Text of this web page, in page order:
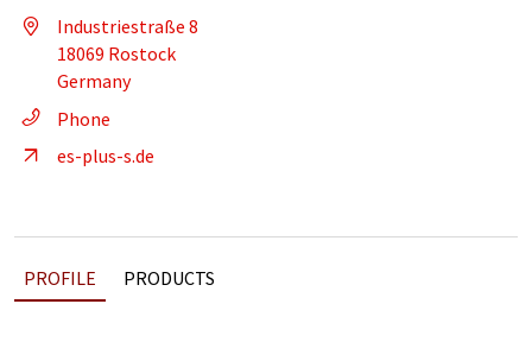
Industriestraße 8
18069 Rostock
Germany
Phone
es-plus-s.de
PROFILE PRODUCTS